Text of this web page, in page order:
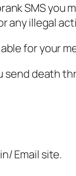
SMS
any illegal
for your
send death
Email site.